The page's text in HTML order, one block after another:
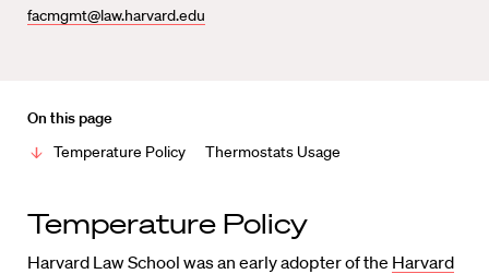
facmgmt@law.harvard.edu
On this page
Temperature Policy
Thermostats Usage
Temperature Policy
Harvard Law School was an early adopter of the Harvard